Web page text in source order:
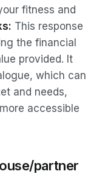
fitness and
This response
the financial
provided. It
which can
and needs,
accessible
partner